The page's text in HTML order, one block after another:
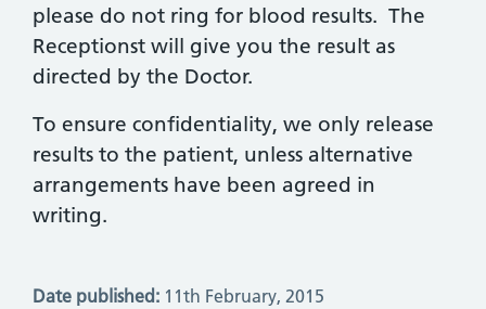
please do not ring for blood results. The
Receptionst will give you the result as
directed by the Doctor.
To ensure confidentiality, we only release
results to the patient, unless alternative
arrangements have been agreed in
writing.
Date published: 11th February, 2015